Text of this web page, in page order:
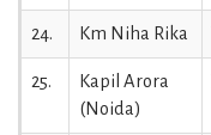
24. Km Niha Rika
25.
Kapil Arora
(Noida)